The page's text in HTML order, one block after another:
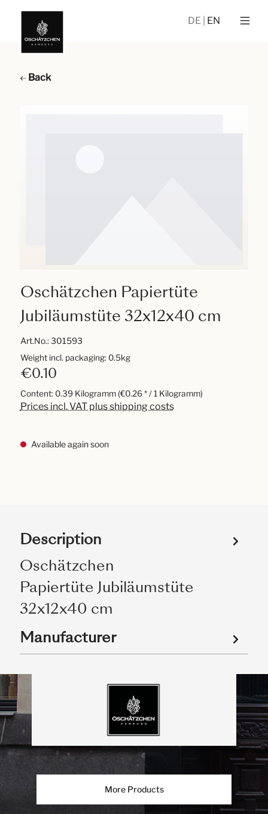
DE EN
Back
Oschätzchen Papiertüte
Jubiläumstüte 32x12x40 cm
Art.No.:301593
€0.10
Content: 0.39 Kilogramm (€0.26 * / 1 Kilogramm)
Prices incl. VAT plus shipping costs
Weight incl. packaging: 0.5kg
Available again soon
Description
Oschätzchen
Papiertüte Jubiläumstüte
32x12x40 cm
Manufacturer
More Products